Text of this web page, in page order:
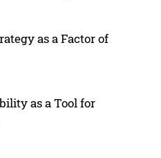
as a Factor of
as a Tool for